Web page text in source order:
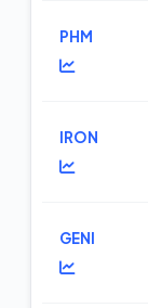
PHM
IRON
GENI